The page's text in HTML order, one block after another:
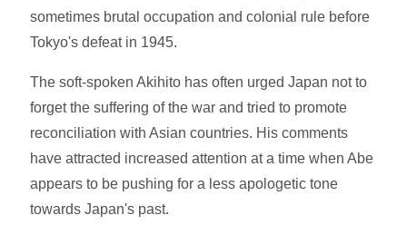
sometimes brutal occupation and colonial rule before
Tokyo's defeat in 1945.
The soft-spoken Akihito has often urged Japan not to
forget the suffering of the war and tried to promote
reconciliation with Asian countries. His comments
have attracted increased attention at a time when Abe
appears to be pushing for a less apologetic tone
towards Japan's past.